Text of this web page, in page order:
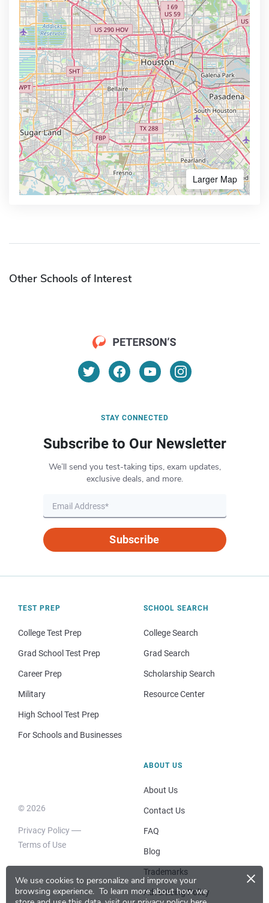
We use cookies to personalize and improve your
browsing experience. To learn more about how we
×
Larger Map
Other Schools of Interest
STAY CONNECTED
Subscribe to Our Newsletter
We’ll send you test-taking tips, exam updates,
exclusive deals, and more.
Subscribe
TEST PREP
College Test Prep
Grad School Test Prep
Career Prep
Military
High School Test Prep
For Schools and Businesses
SCHOOL SEARCH
College Search
Grad Search
Scholarship Search
Resource Center
© 2026
Privacy Policy
Terms of Use
ABOUT US
About Us
Contact Us
FAQ
Blog
Trademarks
Advertising Policy